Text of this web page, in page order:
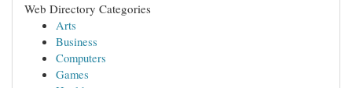
Web Directory Categories
Arts
Business
Computers
Games